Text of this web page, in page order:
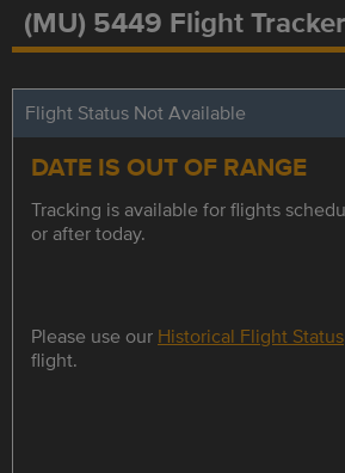
(MU) 5449 Flight Tracker
Flight Status Not Available
DATE IS OUT OF RANGE
Tracking is available for flights
or after today.
Please use our Historical Flight Status
flight.